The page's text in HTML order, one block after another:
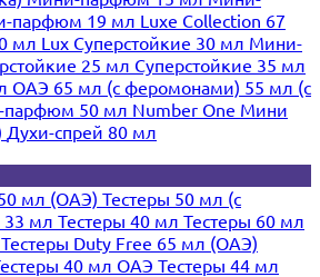
парфюм 19 мл Luxe Collection 67
мл Lux Суперстойкие 30 мл Мини-
25 мл Суперстойкие 35 мл
ОАЭ 65 мл (с феромонами) 55 мл (с
50 мл Number One Мини
Духи-спрей 80 мл
мл (ОАЭ) Тестеры 50 мл (с
33 мл Тестеры 40 мл Тестеры 60 мл
Тестеры Duty Free 65 мл (ОАЭ)
40 мл ОАЭ Тестеры 44 мл